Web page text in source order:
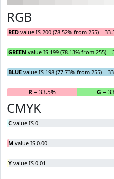
RGB
RED value IS 200 (78.52% from 255) =
GREEN value IS 199 (78.13% from 255) =
BLUE value IS 198 (77.73% from 255) =
R= 33.5% G =
CMYK
C value IS 0
M value IS 0.00
Y value IS 0.01